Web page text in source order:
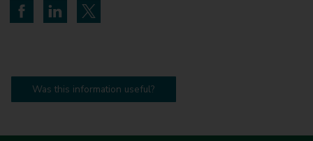
Share on Facebook
Share on LinkedIn
Share on Twitter
Was this information useful?